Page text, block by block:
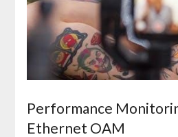
Performance
Ethernet OAM